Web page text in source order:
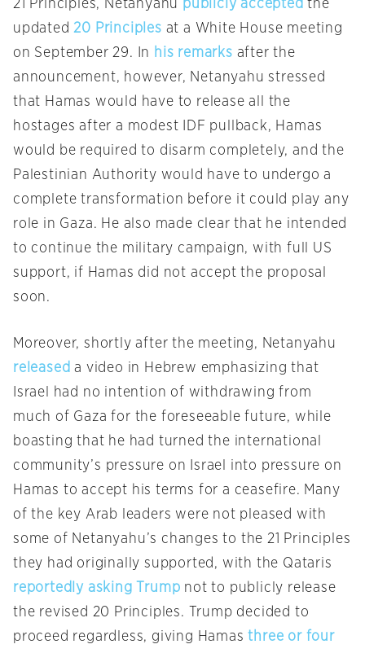
21 Principles, Netanyahu publicly accepted the
updated20 Principles at a White House meeting
on September 29. In his remarks after the
announcement, however, Netanyahu stressed
that Hamas would have to release all the
hostages after a modest IDF pullback, Hamas
would be required to disarm completely, and the
Palestinian Authority would have to undergo a
complete transformation before it could play any
role in Gaza. He also made clear that he intended
to continue the military campaign, with full US
support, if Hamas did not accept the proposal
soon.
Moreover, shortly after the meeting, Netanyahu
released a video in Hebrew emphasizing that
Israel had no intention of withdrawing from
much of Gaza for the foreseeable future, while
boasting that he had turned the international
community’s pressure on Israel into pressure on
Hamas to accept his terms for a ceasefire. Many
of the key Arab leaders were not pleased with
some of Netanyahu’s changes to the 21 Principles
they had originally supported, with the Qataris
reportedly asking Trump not to publicly release
the revised 20 Principles. Trump decided to
proceed regardless, giving Hamasthree or four